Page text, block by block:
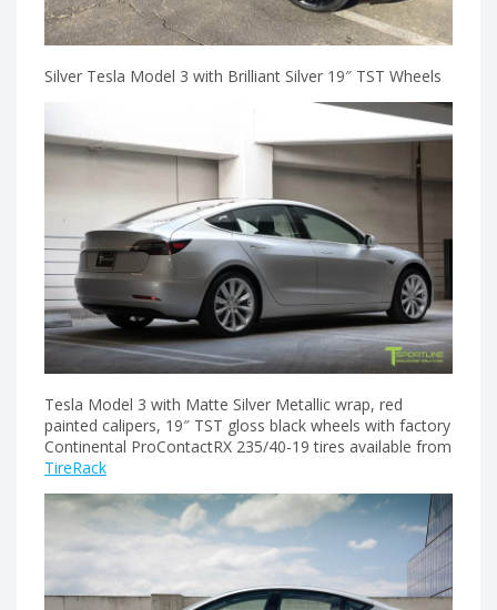
Silver Tesla Model 3 with Brilliant Silver 19″ TST Wheels
Tesla Model 3 with Matte Silver Metallic wrap, red
painted calipers, 19″ TST gloss black wheels with factory
Continental ProContactRX 235/40-19 tires available from
TireRack